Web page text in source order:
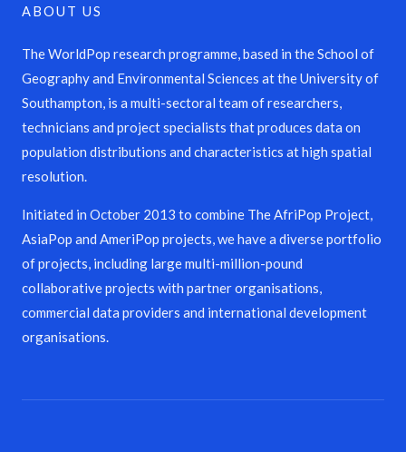
ABOUT US
The WorldPop research programme, based in the School of
Geography and Environmental Sciences at the University of
Southampton, is a multi-sectoral team of researchers,
technicians and project specialists that produces data on
population distributions and characteristics at high spatial
resolution.
Initiated in October 2013 to combine The AfriPop Project,
AsiaPop and AmeriPop projects, we have a diverse portfolio
of projects, including large multi-million-pound
collaborative projects with partner organisations,
commercial data providers and international development
organisations.